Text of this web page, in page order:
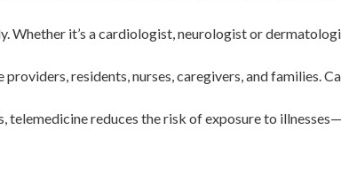
Whether it’s a cardiologist, neurologist or
residents, nurses, caregivers, and families.
reduces the risk of exposure to